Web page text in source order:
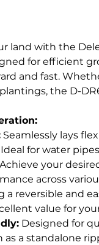
land with the
for efficient
and fast.
the D-
Seamlessly lays
for water
your
across
a reversible and
value for
Designed for
as a standalone